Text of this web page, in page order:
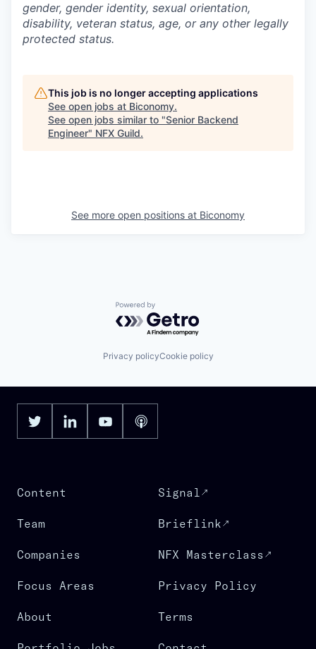
gender, gender identity, sexual orientation,
disability, veteran status, age, or any other legally
protected status.
This job is no longer accepting applications
See open jobs at Biconomy.
See open jobs similar to "Senior Backend
Engineer" NFX Guild.
See more open positions at Biconomy
Powered by Getro.com
Privacy policyCookie policy
Content
Team
Companies
Focus Areas
About
Signal
Brieflink
NFX Masterclass
Privacy Policy
Terms